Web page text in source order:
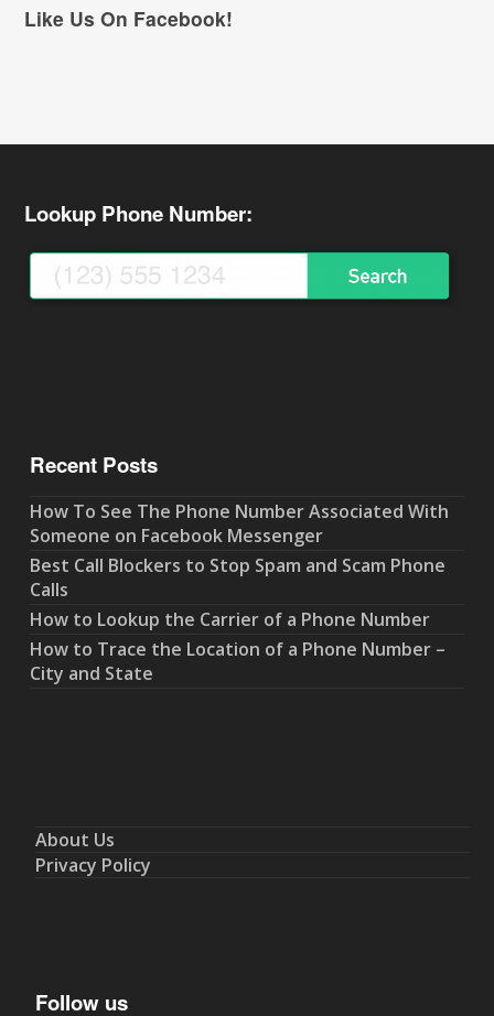
Like Us On Facebook!
Lookup Phone Number:
Recent Posts
How To See The Phone Number Associated With
Someone on Facebook Messenger
Best Call Blockers to Stop Spam and Scam Phone
Calls
How to Lookup the Carrier of a Phone Number
How to Trace the Location of a Phone Number –
City and State
About Us
Privacy Policy
Follow us